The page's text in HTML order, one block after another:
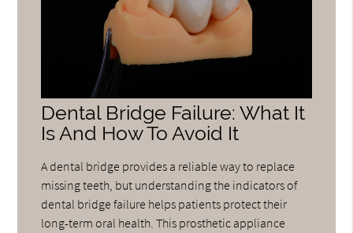
Dental Bridge Failure: What It
Is And How To Avoid It
A dental bridge provides a reliable way to replace
missing teeth, but understanding the indicators of
dental bridge failure helps patients protect their
long-term oral health. This prosthetic appliance